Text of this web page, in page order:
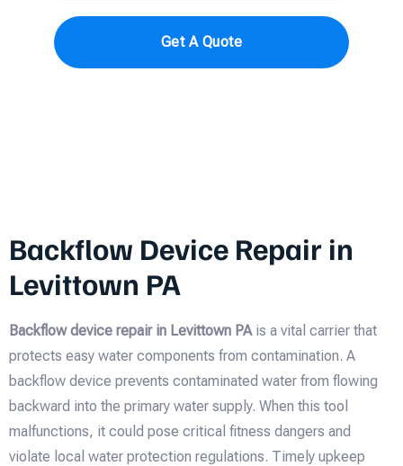
Get A Quote
Backflow Device Repair in
Levittown PA
Backflow device repair in Levittown PAis a vital carrier that
protects easy water components from contamination. A
backflow device prevents contaminated water from flowing
backward into the primary water supply. When this tool
malfunctions, it could pose critical fitness dangers and
violate local water protection regulations. Timely upkeep